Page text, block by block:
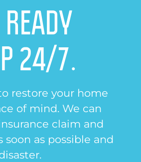
24/7.
restore your home
of mind. We can
claim and
soon as possible and